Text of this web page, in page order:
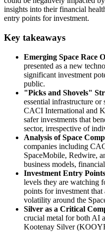
insights into their financial
entry points for investment.
Key takeaways
Emerging Space Race
presented as a new
significant investment
public.
"Picks and Shovels"
essential infrastructure or
CACI International and
safer investments that
sector, irrespective of
Analysis of Space
companies including
SpaceMobile, Redwire,
business models,
Investment Entry
levels they are watching
points for investment
volatility around the
Silver as a Critical
crucial metal for both AI
Kootenay Silver